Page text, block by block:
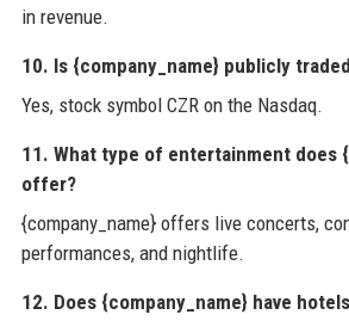
in revenue.
10. Is {company_name} publicly
Yes, stock symbol CZR on the Nasdaq.
11. What type of entertainment does
offer?
{company_name} offers live concerts,
performances, and nightlife.
12. Does {company_name} have